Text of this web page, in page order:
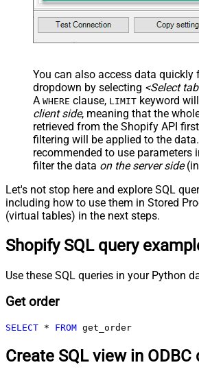
You can also access data quickly
dropdown by selecting <Select
A WHERE clause, LIMIT keyword
client side, meaning that the
retrieved from the Shopify API
filtering will be applied to the
recommended to use parameters
filter the data on the server side(in
Let's not stop here and explore SQL
including how to use them in Stored
(virtual tables) in the next steps.
Shopify SQL query
Use these SQL queries in your Python
Get order
SELECT * FROM get_order
Create SQL view in